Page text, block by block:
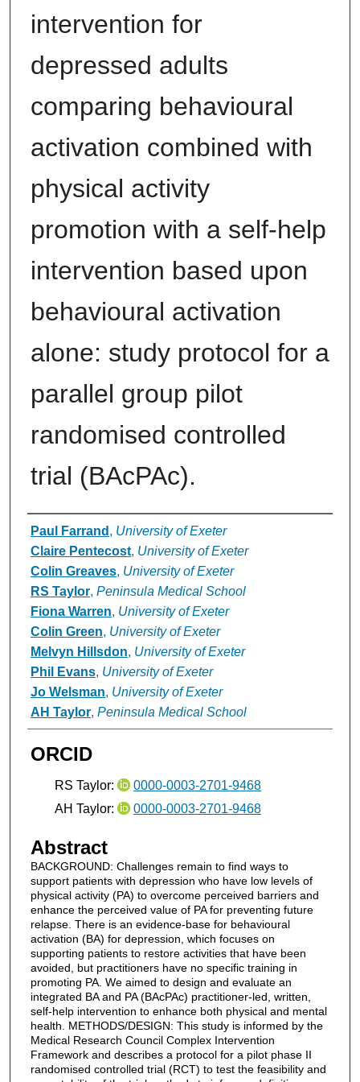
intervention for
depressed adults
comparing behavioural
activation combined with
physical activity
promotion with a self-help
intervention based upon
behavioural activation
alone: study protocol for a
parallel group pilot
randomised controlled
trial (BAcPAc).
Authors
Paul Farrand , University of Exeter
Claire Pentecost, University of Exeter
Colin Greaves, University of Exeter
RS Taylor, Peninsula Medical School
Fiona Warren, University of Exeter
Colin Green, University of Exeter
Melvyn Hillsdon, University of Exeter
Phil Evans, University of Exeter
Jo Welsman, University of Exeter
AH Taylor, Peninsula Medical School
ORCID
RS Taylor:
0000-0003-2701-9468
AH Taylor:
0000-0003-2701-9468
Abstract
BACKGROUND: Challenges remain to find ways to
support patients with depression who have low levels of
physical activity (PA) to overcome perceived barriers and
enhance the perceived value of PA for preventing future
relapse. There is an evidence-base for behavioural
activation (BA) for depression, which focuses on
supporting patients to restore activities that have been
avoided, but practitioners have no specific training in
promoting PA. We aimed to design and evaluate an
integrated BA and PA (BAcPAc) practitioner-led, written,
self-help intervention to enhance both physical and mental
health. METHODS/DESIGN: This study is informed by the
Medical Research Council Complex Intervention
Framework and describes a protocol for a pilot phase II
randomised controlled trial (RCT) to test the feasibility and